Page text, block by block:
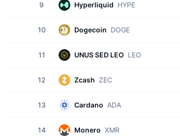
9 Hyperliquid HYPE
10 Dogecoin DOGE
11 UNUS SED LEO LEO
12 Zcash ZEC
13 Cardano ADA
14 Monero XMR